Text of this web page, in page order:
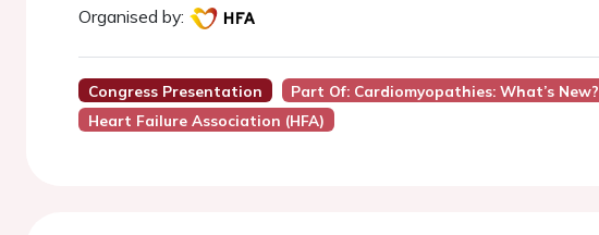
Organised by:
Congress Presentation Part Of: Cardiomyopathies: What’s New?
Heart Failure Association (HFA)